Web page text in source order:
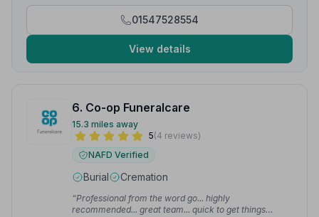
01547528554
View details
6. Co-op Funeralcare
15.3 miles away
5(4 reviews)
NAFD Verified
Burial Cremation
“Professional from the word go... highly
recommended... great team... quick to get things